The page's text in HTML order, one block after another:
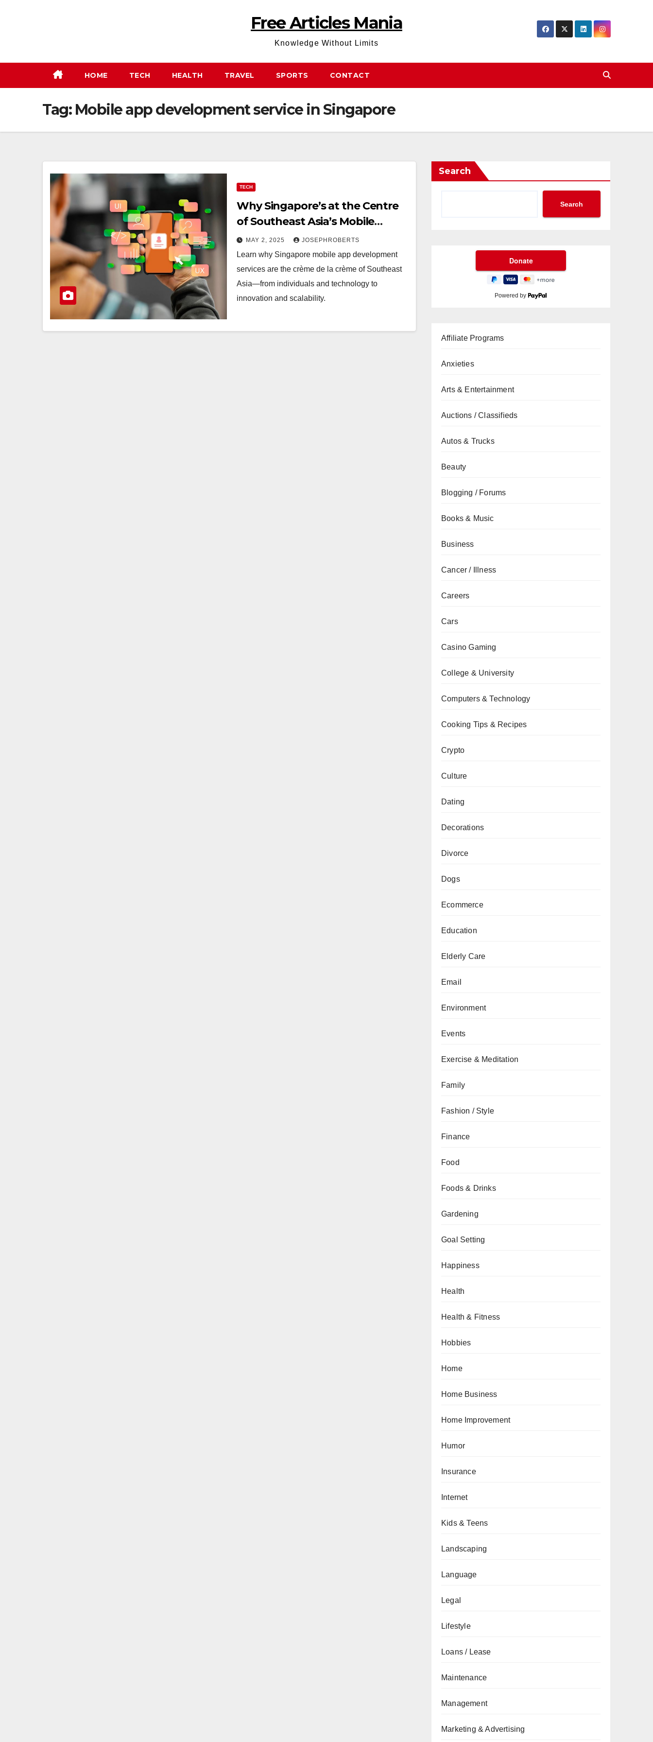
Free Articles Mania
Knowledge Without Limits
HOME TECH HEALTH TRAVEL SPORTS CONTACT
Tag: Mobile app development service in Singapore
TECH
Why Singapore’s at the Centre
of Southeast Asia’s Mobile
Application Development
MAY 2, 2025 JOSEPHROBERTS
Learn why Singapore mobile app development
services are the crème de la crème of Southeast
Asia—from individuals and technology to
innovation and scalability.
Search
Search
Powered by
Affiliate Programs
Anxieties
Arts & Entertainment
Auctions / Classifieds
Autos & Trucks
Beauty
Blogging / Forums
Books & Music
Business
Cancer / Illness
Careers
Cars
Casino Gaming
College & University
Computers & Technology
Cooking Tips & Recipes
Crypto
Culture
Dating
Decorations
Divorce
Dogs
Ecommerce
Education
Elderly Care
Email
Environment
Events
Exercise & Meditation
Family
Fashion / Style
Finance
Food
Foods & Drinks
Gardening
Goal Setting
Happiness
Health
Health & Fitness
Hobbies
Home
Home Business
Home Improvement
Humor
Insurance
Internet
Kids & Teens
Landscaping
Language
Legal
Lifestyle
Loans / Lease
Maintenance
Management
Marketing & Advertising